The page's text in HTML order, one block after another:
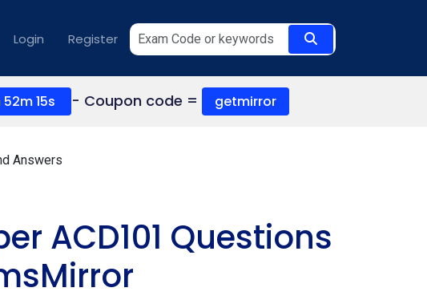
Login Register
52m 14s - Coupon code = getmirror
Answers
ACD101 Questions